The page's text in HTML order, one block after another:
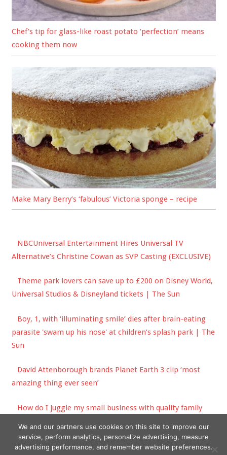
Chef’s tip for glass-like roast potato ‘perfection’ means
cooking them now
Make Mary Berry’s ‘fabulous’ Victoria sponge – recipe
NBCUniversal Entertainment Hires Universal TV
Alternative’s Christine Cowan as SVP Casting (EXCLUSIVE)
Theme park lovers can save up to £200 on Disney World,
Universal Studios & Disneyland tickets | The Sun
Boy, 1, with ‘illuminating smile’ dies after brain-eating
parasite 'swam up his nose' at children’s splash park | The
Sun
David Attenborough brands Planet Earth 3 clip ‘most
amazing thing ever seen’
How do I juggle my small business with quality family
We and our partners use cookies on this site to improve our
service, perform analytics, personalize advertising, measure
advertising performance, and remember website preferences.